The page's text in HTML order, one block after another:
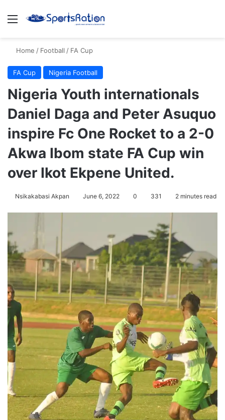
Menu
Home / Football / FA Cup
FA Cup Nigeria Football
Nigeria Youth internationals
Daniel Daga and Peter Asuquo
inspire Fc One Rocket to a 2-0
Akwa Ibom state FA Cup win
over Ikot Ekpene United.
Nsikakabasi Akpan June 6, 2022 0 331 2 minutes read